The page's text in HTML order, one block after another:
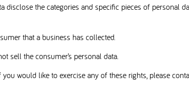
disclose the categories and specific pieces of personal
that a business has collected.
sell the consumer’s personal data.
would like to exercise any of these rights, please